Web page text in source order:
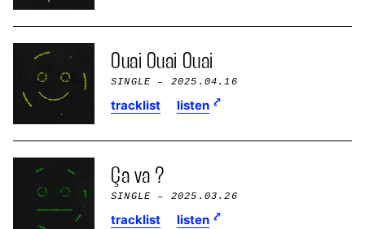
Ouai Ouai Ouai
SINGLE – 2025.04.16
tracklist listen
Ça va ?
SINGLE – 2025.03.26
tracklist listen